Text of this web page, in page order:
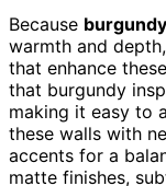
Because
warmth and
that enhance
that burgundy
making it easy to
these walls with
accents for a
matte finishes,